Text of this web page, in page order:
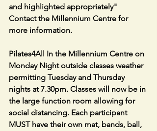
and highlighted appropriately"
Contact the Millennium Centre for
more information.
Pilates4All In the Millennium Centre on
Monday Night outside classes weather
permitting Tuesday and Thursday
nights at 7.30pm. Classes will now be in
the large function room allowing for
social distancing. Each participant
MUST have their own mat, bands, ball,